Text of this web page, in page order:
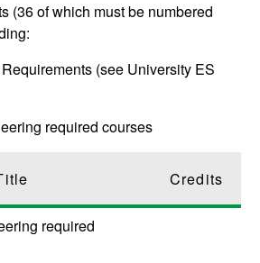
(36 of which must be numbered
(see University ES
required courses
Credits
required